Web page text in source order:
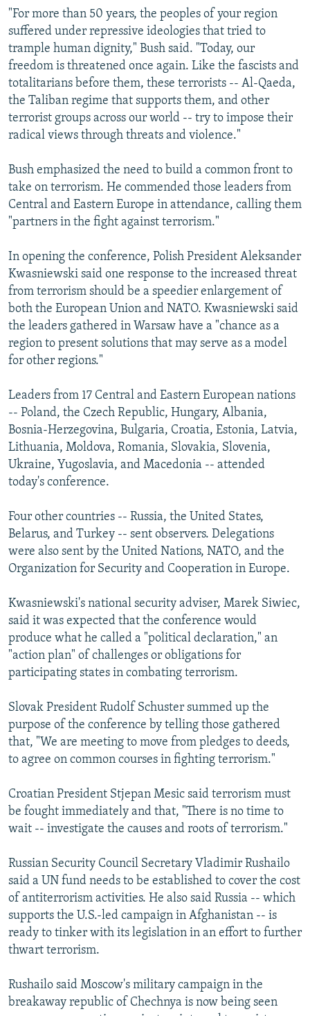
All RFE/RL sites
"For more than 50 years, the peoples of your region
suffered under repressive ideologies that tried to
trample human dignity," Bush said. "Today, our
freedom is threatened once again. Like the fascists and
totalitarians before them, these terrorists -- Al-Qaeda,
the Taliban regime that supports them, and other
terrorist groups across our world -- try to impose their
radical views through threats and violence."
Bush emphasized the need to build a common front to
take on terrorism. He commended those leaders from
Central and Eastern Europe in attendance, calling them
"partners in the fight against terrorism."
In opening the conference, Polish President Aleksander
Kwasniewski said one response to the increased threat
from terrorism should be a speedier enlargement of
both the European Union and NATO. Kwasniewski said
the leaders gathered in Warsaw have a "chance as a
region to present solutions that may serve as a model
for other regions."
Leaders from 17 Central and Eastern European nations
-- Poland, the Czech Republic, Hungary, Albania,
Bosnia-Herzegovina, Bulgaria, Croatia, Estonia, Latvia,
Lithuania, Moldova, Romania, Slovakia, Slovenia,
Ukraine, Yugoslavia, and Macedonia -- attended
today's conference.
Four other countries -- Russia, the United States,
Belarus, and Turkey -- sent observers. Delegations
were also sent by the United Nations, NATO, and the
Organization for Security and Cooperation in Europe.
Kwasniewski's national security adviser, Marek Siwiec,
said it was expected that the conference would
produce what he called a "political declaration," an
"action plan" of challenges or obligations for
participating states in combating terrorism.
Slovak President Rudolf Schuster summed up the
purpose of the conference by telling those gathered
that, "We are meeting to move from pledges to deeds,
to agree on common courses in fighting terrorism."
Croatian President Stjepan Mesic said terrorism must
be fought immediately and that, "There is no time to
wait -- investigate the causes and roots of terrorism."
Russian Security Council Secretary Vladimir Rushailo
said a UN fund needs to be established to cover the cost
of antiterrorism activities. He also said Russia -- which
supports the U.S.-led campaign in Afghanistan -- is
ready to tinker with its legislation in an effort to further
thwart terrorism.
Rushailo said Moscow's military campaign in the
breakaway republic of Chechnya is now being seen